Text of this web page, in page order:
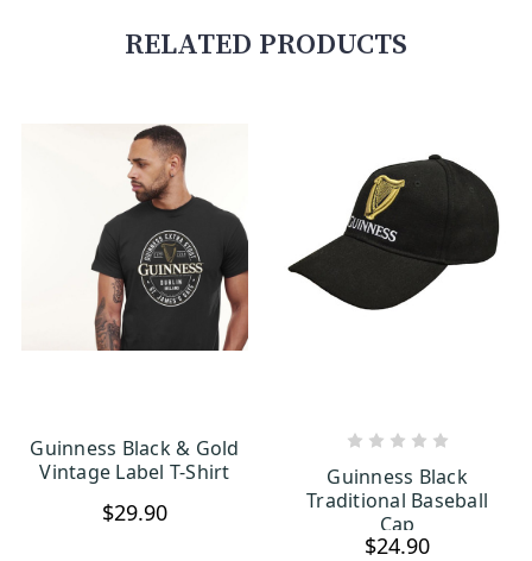
RELATED PRODUCTS
CHOOSE OPTIONS
Guinness Black & Gold
Vintage Label T-Shirt
$29.90
Guinness Black
Traditional Baseball
Cap
$24.90